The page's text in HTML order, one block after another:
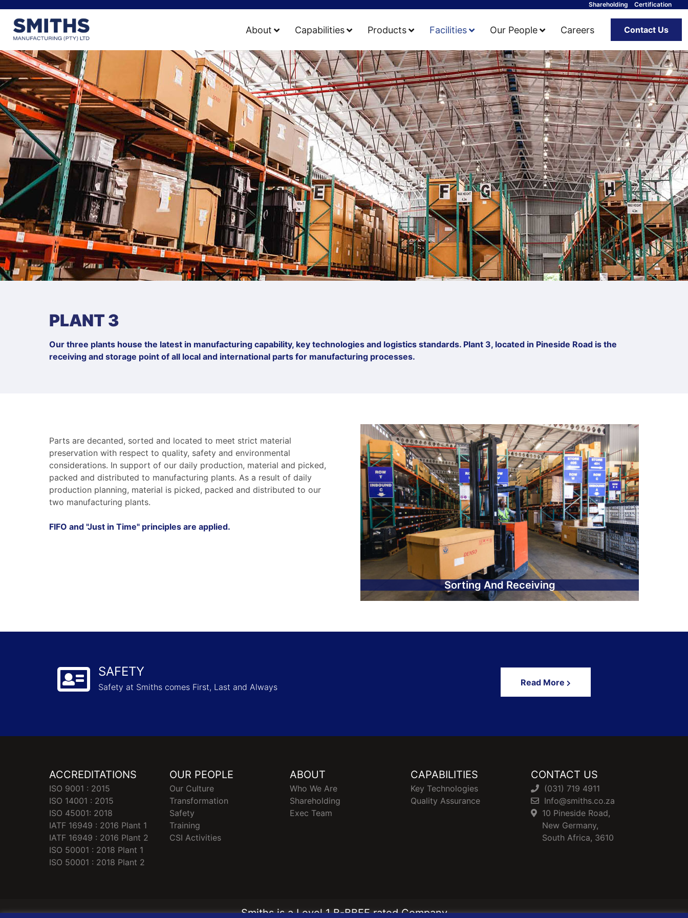
Shareholding Certification
About Capabilities Products Facilities Our People Careers Contact Us
PLANT 3
Our three plants house the latest in manufacturing capability, key technologies and logistics standards. Plant 3, located in Pineside Road is the
receiving and storage point of all local and international parts for manufacturing processes.
Parts are decanted, sorted and located to meet strict material
preservation with respect to quality, safety and environmental
considerations. In support of our daily production, material and picked,
packed and distributed to manufacturing plants. As a result of daily
production planning, material is picked, packed and distributed to our
two manufacturing plants.
FIFO and "Just in Time" principles are applied.
Sorting And Receiving
SAFETY
Safety at Smiths comes First, Last and Always Read More
ACCREDITATIONS
ISO 9001 : 2015
ISO 14001 : 2015
ISO 45001: 2018
IATF 16949 : 2016 Plant 1
IATF 16949 : 2016 Plant 2
ISO 50001 : 2018 Plant 1
ISO 50001 : 2018 Plant 2
OUR PEOPLE
Our Culture
Transformation
Safety
Training
CSI Activities
ABOUT
Who We Are
Shareholding
Exec Team
CAPABILITIES
Key Technologies
Quality Assurance
CONTACT US
(031) 719 4911
Info@smiths.co.za
10 Pineside Road,
New Germany,
South Africa, 3610
Smiths is a Level 1 B-BBEE rated Company